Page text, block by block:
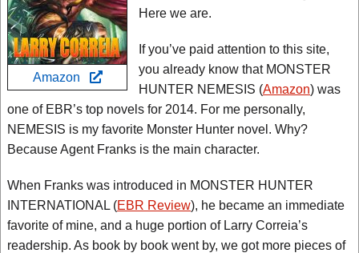
Amazon
Here we are.
If you’ve paid attention to this site,
you already know that MONSTER
HUNTER NEMESIS (Amazon) was
one of EBR’s top novels for 2014. For me personally,
NEMESIS is my favorite Monster Hunter novel. Why?
Because Agent Franks is the main character.
When Franks was introduced in MONSTER HUNTER
INTERNATIONAL (EBR Review), he became an immediate
favorite of mine, and a huge portion of Larry Correia’s
readership. As book by book went by, we got more pieces of